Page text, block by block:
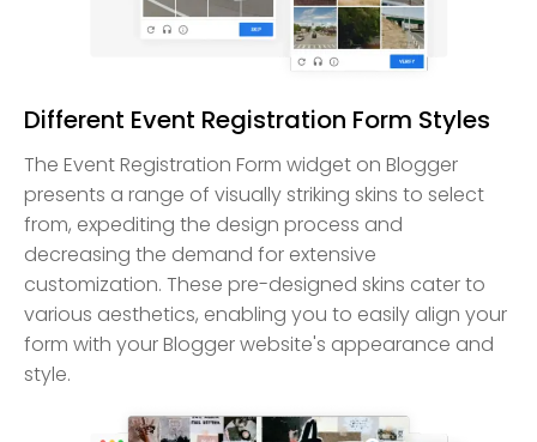
Different Event Registration Form Styles
The Event Registration Form widget on Blogger
presents a range of visually striking skins to select
from, expediting the design process and
decreasing the demand for extensive
customization. These pre-designed skins cater to
various aesthetics, enabling you to easily align your
form with your Blogger website's appearance and
style.